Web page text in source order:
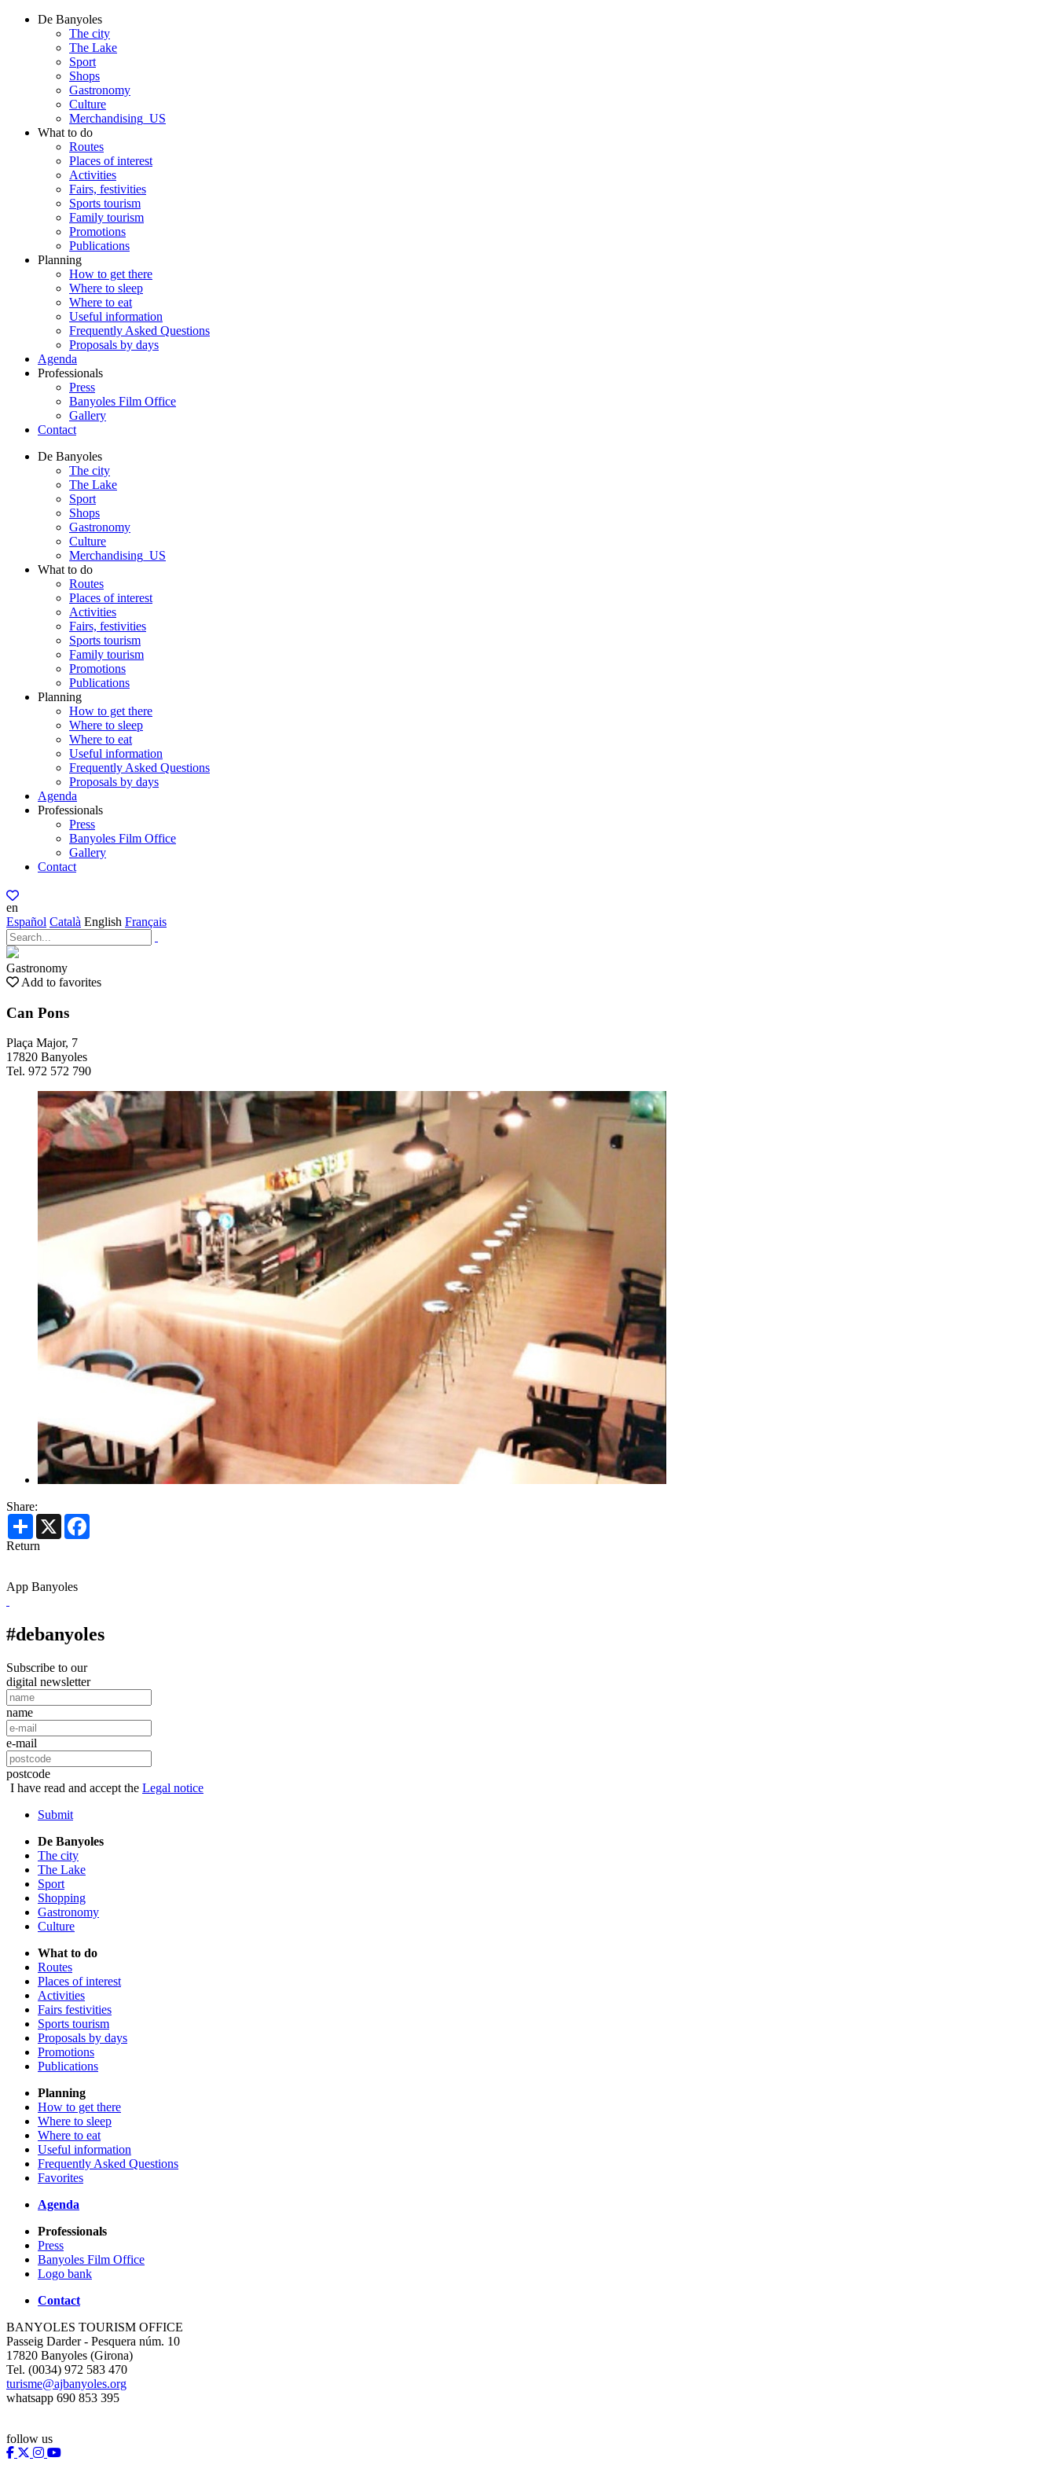
De Banyoles
The city
The Lake
Sport
Shops
Gastronomy
Culture
Merchandising_US
What to do
Routes
Places of interest
Activities
Fairs, festivities
Sports tourism
Family tourism
Promotions
Publications
Planning
How to get there
Where to sleep
Where to eat
Useful information
Frequently Asked Questions
Proposals by days
Agenda
Professionals
Press
Banyoles Film Office
Gallery
Contact
De Banyoles
The city
The Lake
Sport
Shops
Gastronomy
Culture
Merchandising_US
What to do
Routes
Places of interest
Activities
Fairs, festivities
Sports tourism
Family tourism
Promotions
Publications
Planning
How to get there
Where to sleep
Where to eat
Useful information
Frequently Asked Questions
Proposals by days
Agenda
Professionals
Press
Banyoles Film Office
Gallery
Contact
en
Español Català English Français
Gastronomy
Add to favorites
Can Pons
Plaça Major, 7
17820 Banyoles
Tel. 972 572 790
Share:
Share X
Return
App Banyoles
#debanyoles
Subscribe to our
digital newsletter
name
e-mail
postcode
I have read and accept the Legal notice
Submit
De Banyoles
The city
The Lake
Sport
Shopping
Gastronomy
Culture
What to do
Routes
Places of interest
Activities
Fairs festivities
Sports tourism
Proposals by days
Promotions
Publications
Planning
How to get there
Where to sleep
Where to eat
Useful information
Frequently Asked Questions
Favorites
Agenda
Professionals
Press
Banyoles Film Office
Logo bank
Contact
BANYOLES TOURISM OFFICE
Passeig Darder - Pesquera núm. 10
17820 Banyoles (Girona)
Tel. (0034) 972 583 470
turisme@ajbanyoles.org
whatsapp 690 853 395
follow us